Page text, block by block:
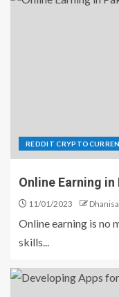
REDDIT
Online Earning
11/01/2023
Online earning is no
skills...